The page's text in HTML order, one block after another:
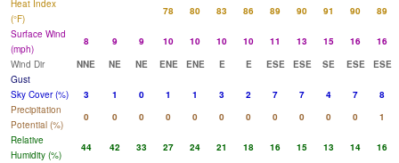
Heat Index
(°F)
78 80 83 86 89 90 91 90
89
Surface Wind
(mph)
8 9 9 10 10 10 10 11 13 15 16
16
Wind Dir
NNE NE NE ENE ENE E E ESE ESE SE ESE
ESE
Gust
Sky Cover (%)
3 1 0 1 1 3 2 7 7 4 7
8
Precipitation
Potential (%)
0 0 0 0 0 0 0 0 0 0 0
1
Relative
Humidity (%)
44 42 33 27 24 21 18 16 15 13 14
16